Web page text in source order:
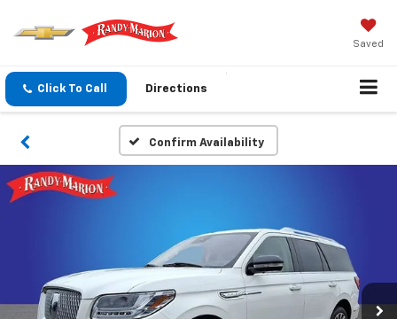
Saved
Click To Call Directions
Confirm Availability